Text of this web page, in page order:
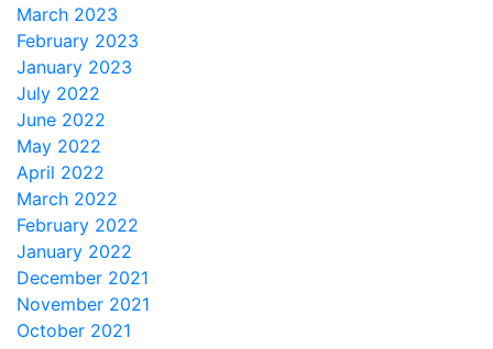
March 2023
February 2023
January 2023
July 2022
June 2022
May 2022
April 2022
March 2022
February 2022
January 2022
December 2021
November 2021
October 2021